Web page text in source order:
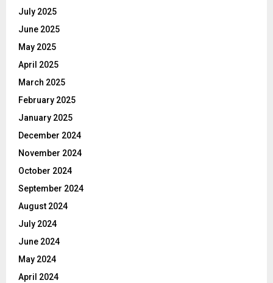
July 2025
June 2025
May 2025
April 2025
March 2025
February 2025
January 2025
December 2024
November 2024
October 2024
September 2024
August 2024
July 2024
June 2024
May 2024
April 2024